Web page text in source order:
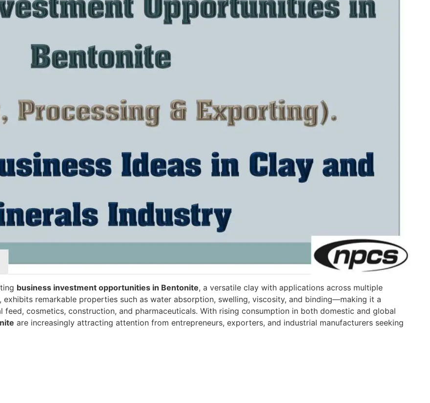
business investment opportunities in Bentonite, a versatile clay with applications across multiple
remarkable properties such as water absorption, swelling, viscosity, and binding—making it a
cosmetics, construction, and pharmaceuticals. With rising consumption in both domestic and global
are increasingly attracting attention from entrepreneurs, exporters, and industrial manufacturers seeking